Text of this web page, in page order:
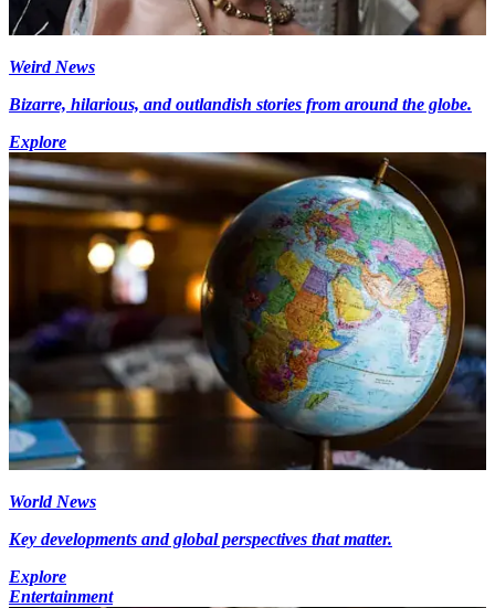
Weird News
Bizarre, hilarious, and outlandish stories from around the globe.
Explore
World News
Key developments and global perspectives that matter.
Explore
Entertainment